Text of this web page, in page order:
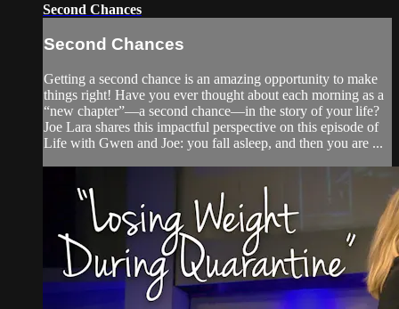
Second Chances
Second Chances
Getting a second chance is an amazing opportunity to make
things right! Have you ever thought about each morning as a
“new chapter”—a second chance—in the story of your life?
Joe Lara shares this impactful perspective on this episode of
Life with Gwen and Joe: you fall asleep, and then you are ...